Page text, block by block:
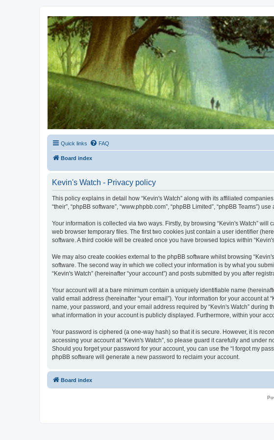
Kevin's Watch
Official Discussion Forum for the works of Stephen R. Donaldson
Quick links FAQ
Board index
Kevin's Watch - Privacy policy
This policy explains in detail how “Kevin's Watch” along with its affiliated companies
“their”, “phpBB software”, “www.phpbb.com”, “phpBB Limited”, “phpBB Teams”)
Your information is collected via two ways. Firstly, by browsing “Kevin's Watch”
web browser temporary files. The first two cookies just contain a user identifier
software. A third cookie will be created once you have browsed topics within
We may also create cookies external to the phpBB software whilst browsing
software. The second way in which we collect your information is by what you
“Kevin's Watch” (hereinafter “your account”) and posts submitted by you after
Your account will at a bare minimum contain a uniquely identifiable name
valid email address (hereinafter “your email”). Your information for your account
name, your password, and your email address required by “Kevin's Watch” during
what information in your account is publicly displayed. Furthermore, within your
Your password is ciphered (a one-way hash) so that it is secure. However, it is
accessing your account at “Kevin's Watch”, so please guard it carefully and under
Should you forget your password for your account, you can use the “I forgot my
phpBB software will generate a new password to reclaim your account.
Board index